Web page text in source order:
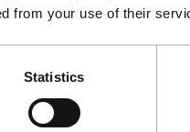
from your use of their
Statistics